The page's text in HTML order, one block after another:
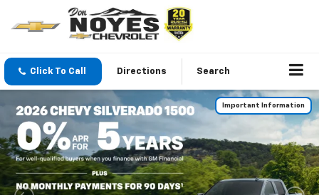
Click To Call Directions Search
Important Information